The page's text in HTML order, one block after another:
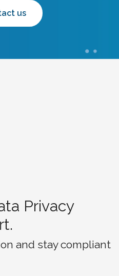
us
Privacy
and stay compliant